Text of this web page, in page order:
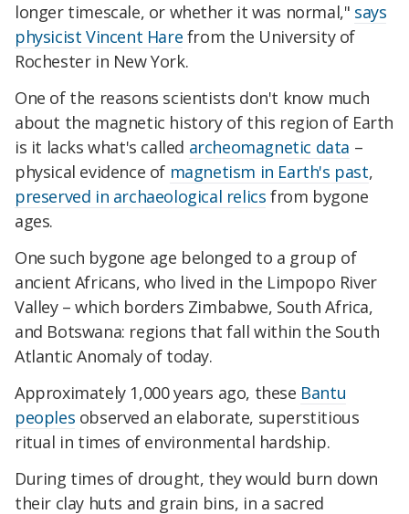
longer timescale, or whether it was normal," says
physicist Vincent Hare from the University of
Rochester in New York.
One of the reasons scientists don't know much
about the magnetic history of this region of Earth
is it lacks what's called archeomagnetic data –
physical evidence of magnetism in Earth's past,
preserved in archaeological relics from bygone
ages.
One such bygone age belonged to a group of
ancient Africans, who lived in the Limpopo River
Valley – which borders Zimbabwe, South Africa,
and Botswana: regions that fall within the South
Atlantic Anomaly of today.
Approximately 1,000 years ago, these Bantu
peoples observed an elaborate, superstitious
ritual in times of environmental hardship.
During times of drought, they would burn down
their clay huts and grain bins, in a sacred